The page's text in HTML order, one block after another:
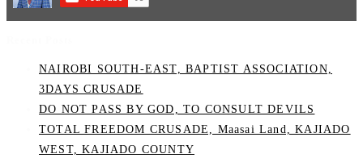
NAIROBI SOUTH-EAST, BAPTIST ASSOCIATION,
3DAYS CRUSADE
DO NOT PASS BY GOD, TO CONSULT DEVILS
TOTAL FREEDOM CRUSADE, Maasai Land, KAJIADO
WEST, KAJIADO COUNTY